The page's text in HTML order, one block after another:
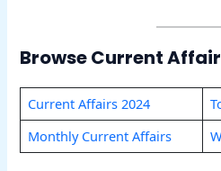
Browse Current
Current Affairs 2024
Monthly Current Affairs